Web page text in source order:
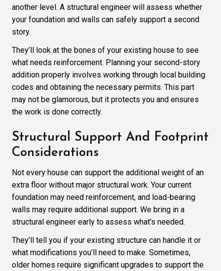
another level. A structural engineer will assess whether
your foundation and walls can safely support a second
story.
They’ll look at the bones of your existing house to see
what needs reinforcement. Planning your second-story
addition properly involves working through local building
codes and obtaining the necessary permits. This part
may not be glamorous, but it protects you and ensures
the work is done correctly.
Structural Support And Footprint
Considerations
Not every house can support the additional weight of an
extra floor without major structural work. Your current
foundation may need reinforcement, and load-bearing
walls may require additional support. We bring in a
structural engineer early to assess what’s needed.
They’ll tell you if your existing structure can handle it or
what modifications you’ll need to make. Sometimes,
older homes require significant upgrades to support the